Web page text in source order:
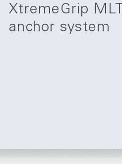
XtremeGrip MLT
anchor system